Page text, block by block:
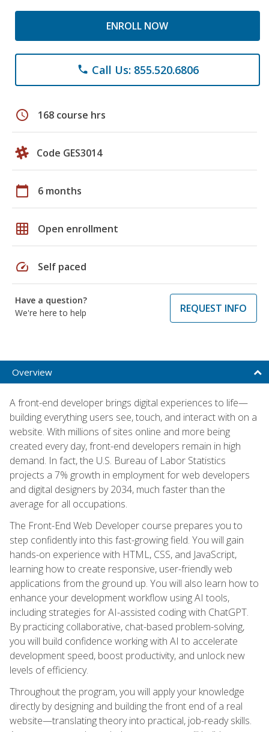
ENROLL NOW
phone Call Us: 855.520.6806
schedule 168 course hrs
Code GES3014
calendar_today 6 months
grid_on Open enrollment
speed Self paced
Have a question?
We're here to help
REQUEST INFO
Overview
A front-end developer brings digital experiences to life—
building everything users see, touch, and interact with on a
website. With millions of sites online and more being
created every day, front-end developers remain in high
demand. In fact, the U.S. Bureau of Labor Statistics
projects a 7% growth in employment for web developers
and digital designers by 2034, much faster than the
average for all occupations.
The Front-End Web Developer course prepares you to
step confidently into this fast-growing field. You will gain
hands-on experience with HTML, CSS, and JavaScript,
learning how to create responsive, user-friendly web
applications from the ground up. You will also learn how to
enhance your development workflow using AI tools,
including strategies for AI-assisted coding with ChatGPT.
By practicing collaborative, chat-based problem-solving,
you will build confidence working with AI to accelerate
development speed, boost productivity, and unlock new
levels of efficiency.
Throughout the program, you will apply your knowledge
directly by designing and building the front end of a real
website—translating theory into practical, job-ready skills.